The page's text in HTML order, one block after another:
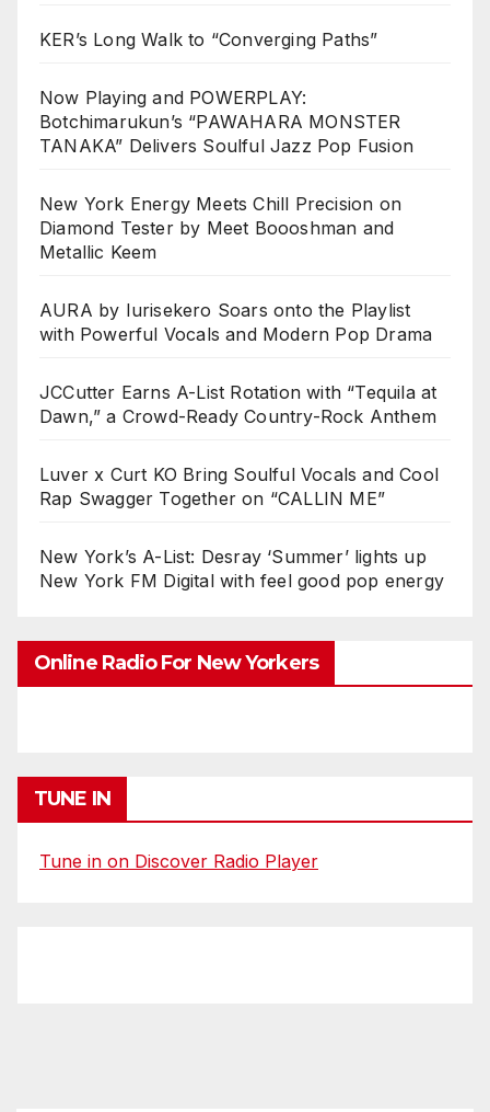
KER’s Long Walk to “Converging Paths”
Now Playing and POWERPLAY:
Botchimarukun’s “PAWAHARA MONSTER
TANAKA” Delivers Soulful Jazz Pop Fusion
New York Energy Meets Chill Precision on
Diamond Tester by Meet Boooshman and
Metallic Keem
AURA by Iurisekero Soars onto the Playlist
with Powerful Vocals and Modern Pop Drama
JCCutter Earns A-List Rotation with “Tequila at
Dawn,” a Crowd-Ready Country-Rock Anthem
Luver x Curt KO Bring Soulful Vocals and Cool
Rap Swagger Together on “CALLIN ME”
New York’s A-List: Desray ‘Summer’ lights up
New York FM Digital with feel good pop energy
Online Radio For New Yorkers
TUNE IN
Tune in on Discover Radio Player